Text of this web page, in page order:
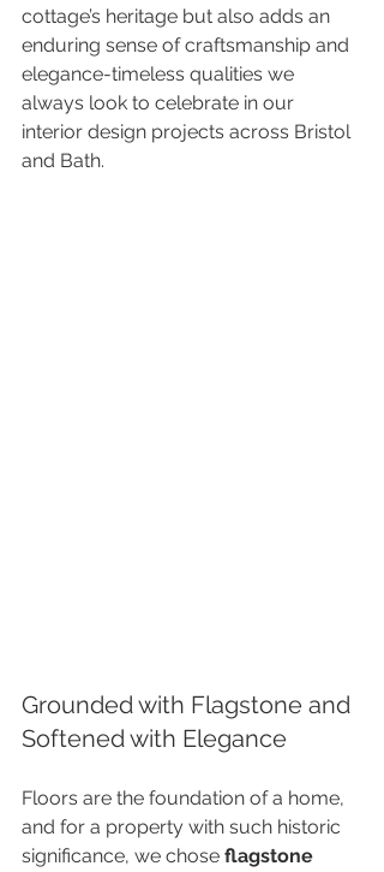
cottage’s heritage but also adds an
enduring sense of craftsmanship and
elegance-timeless qualities we
always look to celebrate in our
interior design projects across Bristol
and Bath.
Grounded with Flagstone and
Softened with Elegance
Floors are the foundation of a home,
and for a property with such historic
significance, we chose flagstone